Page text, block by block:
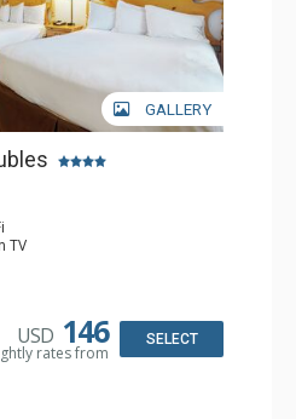
GALLERY
TV
Ceiling Fan
Maker, Small Fridge
USD 146
rates from
SELECT